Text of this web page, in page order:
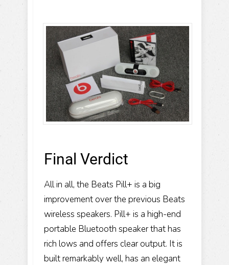
Final Verdict
All in all, the Beats Pill+ is a big
improvement over the previous Beats
wireless speakers. Pill+ is a high-end
portable Bluetooth speaker that has
rich lows and offers clear output. It is
built remarkably well, has an elegant